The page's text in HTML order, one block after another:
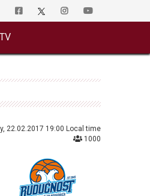
TV
22.02.2017 19:00 Local time
1000